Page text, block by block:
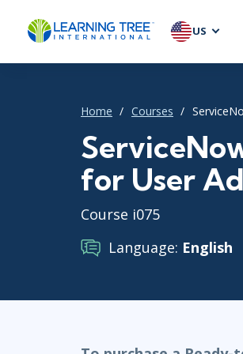
US
Home Courses
for User
Course i075
Language: English